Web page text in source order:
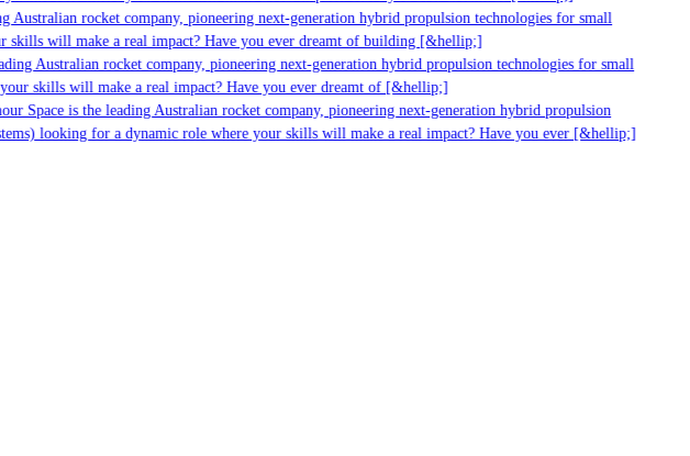
rocket company, pioneering next-generation hybrid propulsion technologies for small
skills will make a real impact? Have you ever dreamt of building [&hellip;]
Australian rocket company, pioneering next-generation hybrid propulsion technologies for small
skills will make a real impact? Have you ever dreamt of [&hellip;]
is the leading Australian rocket company, pioneering next-generation hybrid propulsion
looking for a dynamic role where your skills will make a real impact? Have you ever [&hellip;]